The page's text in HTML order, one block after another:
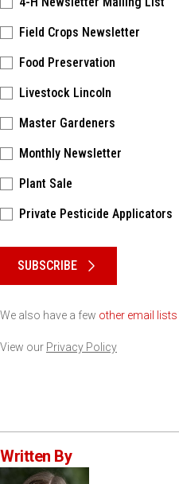
Field Crops Newsletter
Food Preservation
Livestock Lincoln
Master Gardeners
Monthly Newsletter
Plant Sale
Private Pesticide Applicators
SUBSCRIBE
We also have a few other email lists
View our Privacy Policy
Written By